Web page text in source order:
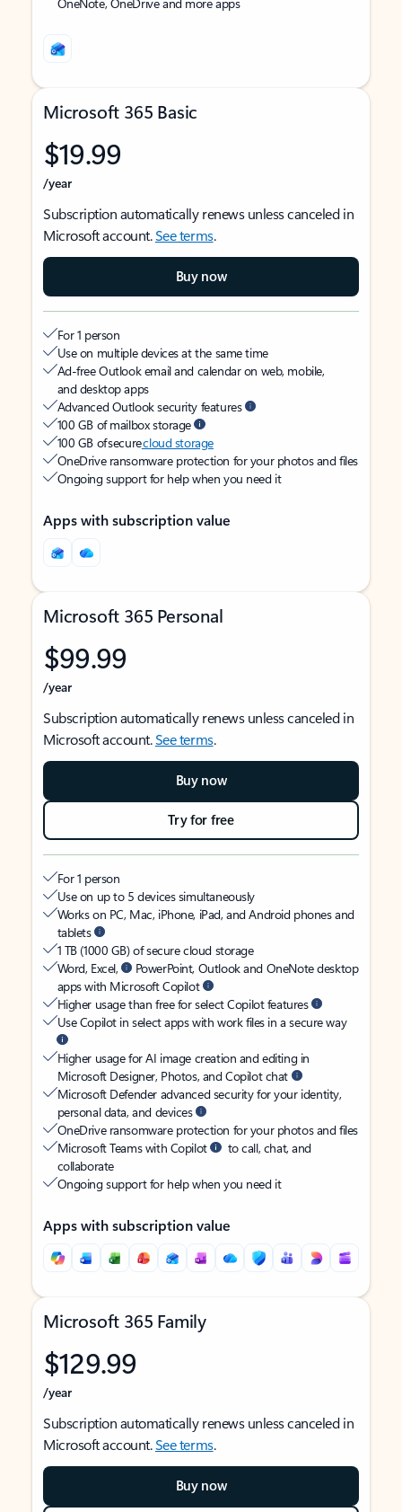
Microsoft 365 Basic
$19.99
/year
Subscription automatically renews unless canceled in
Microsoft account.See terms.
Buy now
For 1 person
Use on multiple devices at the same time
Ad-free Outlook email and calendar on web, mobile,
and desktop apps
Advanced Outlook security features
100 GB of mailbox storage
100 GB of securecloud storage
OneDrive ransomware protection for your photos and files
Ongoing support for help when you need it
Apps with subscription value
Microsoft 365 Personal
$99.99
/year
Subscription automatically renews unless canceled in
Microsoft account.See terms.
Buy now
Try for free
For 1 person
Use on up to 5 devices simultaneously
Works on PC, Mac, iPhone, iPad, and Android phones and
tablets
1 TB (1000 GB) of secure cloud storage
Word, Excel,
PowerPoint, Outlook and OneNote desktop
apps with Microsoft Copilot
Higher usage than free for select Copilot features
Use Copilot in select apps with work files in a secure way
Higher usage for AI image creation and editing in
Microsoft Designer, Photos, and Copilot chat
Microsoft Defender advanced security for your identity,
personal data, and devices
OneDrive ransomware protection for your photos and files
Microsoft Teams with Copilot
to call, chat, and
collaborate
Ongoing support for help when you need it
Apps with subscription value
Microsoft 365 Family
$129.99
/year
Subscription automatically renews unless canceled in
Microsoft account.See terms.
Buy now